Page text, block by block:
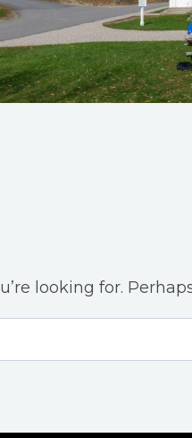
looking for.